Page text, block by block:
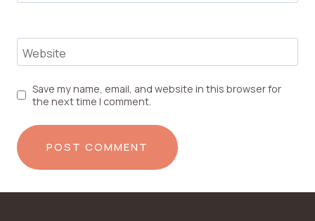
Website
Save my name, email, and website in this browser for
the next time I comment.